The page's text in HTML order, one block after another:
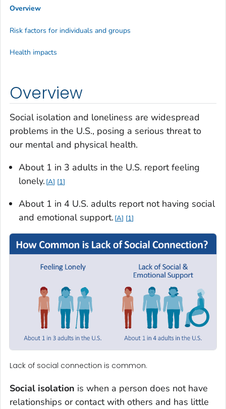
Overview
Social isolation and loneliness are widespread
problems in the U.S., posing a serious threat to
our mental and physical health.
About 1 in 3 adults in the U.S. report feeling
lonely. A 1
About 1 in 4 U.S. adults report not having social
and emotional support. A 1
Lack of social connection is common.
Social isolation is when a person does not have
relationships or contact with others and has little
Overview
Risk factors for individuals and groups
Health impacts